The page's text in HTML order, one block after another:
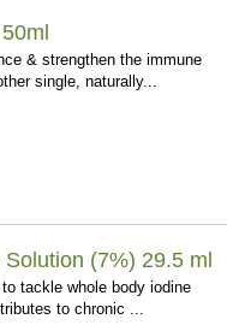
& strengthen the immune
single, naturally...
(7%) 29.5 ml
tackle whole body iodine
to chronic ...